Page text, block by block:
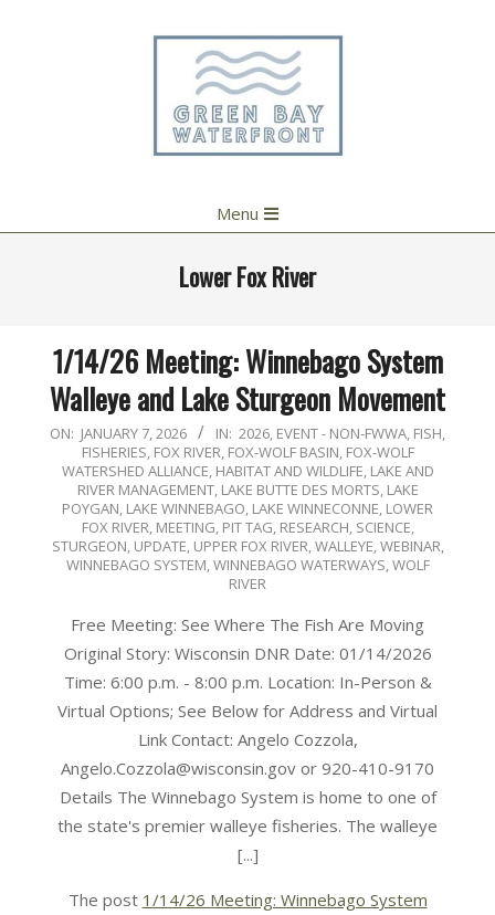
Navigation
Menu
Lower Fox River
1/14/26 Meeting: Winnebago System
Walleye and Lake Sturgeon Movement
2026-
ON: JANUARY 7, 2026 IN: 2026, EVENT - NON-FWWA, FISH,
FISHERIES, FOX RIVER, FOX-WOLF BASIN, FOX-WOLF
WATERSHED ALLIANCE, HABITAT AND WILDLIFE, LAKE AND
RIVER MANAGEMENT, LAKE BUTTE DES MORTS, LAKE
POYGAN, LAKE WINNEBAGO, LAKE WINNECONNE, LOWER
FOX RIVER, MEETING, PIT TAG, RESEARCH, SCIENCE,
STURGEON, UPDATE, UPPER FOX RIVER,WALLEYE,WEBINAR,
WINNEBAGO SYSTEM,WINNEBAGO WATERWAYS,WOLF
RIVER
Free Meeting: See Where The Fish Are Moving
Original Story: Wisconsin DNR Date: 01/14/2026
Time: 6:00 p.m. - 8:00 p.m. Location: In-Person &
Virtual Options; See Below for Address and Virtual
Link Contact: Angelo Cozzola,
Angelo.Cozzola@wisconsin.gov or 920-410-9170
Details The Winnebago System is home to one of
the state's premier walleye fisheries. The walleye
[...]
The post 1/14/26 Meeting: Winnebago System